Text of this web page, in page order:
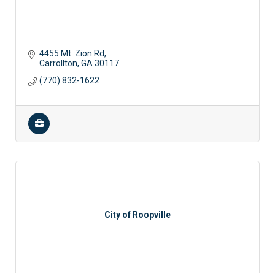
4455 Mt. Zion Rd
Carrollton GA 30117
(770) 832-1622
City of Roopville